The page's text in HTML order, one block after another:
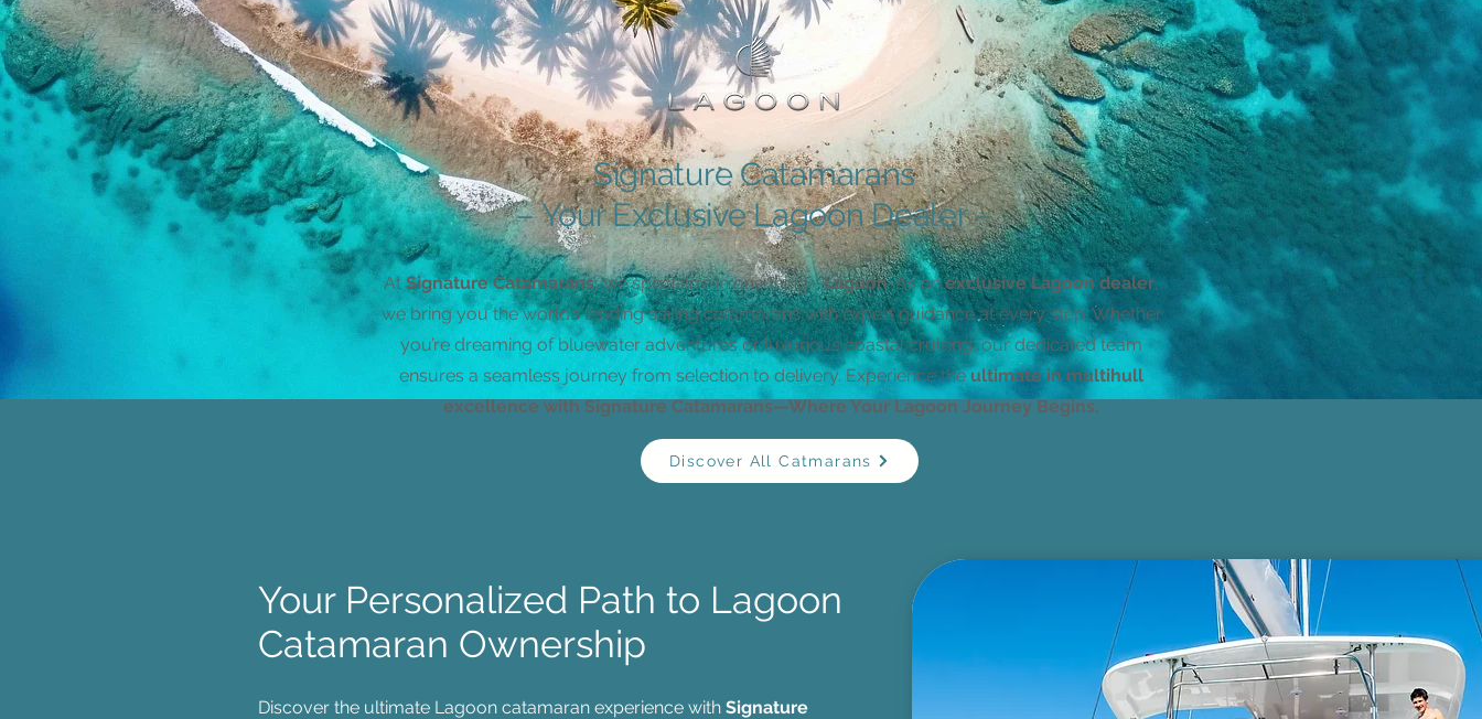
Signature Catamarans
– Your Exclusive Lagoon Dealer ​–
AtSignature Catamarans, we specialize in one thing—Lagoon. As anexclusive Lagoon dealer,
we bring you the world’s leading sailing catamarans with expert guidance at every step. Whether
you’re dreaming of bluewater adventures or luxurious coastal cruising, our dedicated team
ensures a seamless journey from selection to delivery. Experience theultimate in multihull
excellence with Signature Catamarans—Where Your Lagoon Journey Begins.
Discover All Catmarans
Your Personalized Path to Lagoon
Catamaran Ownership
Discover the ultimate Lagoon catamaran experience with Signature